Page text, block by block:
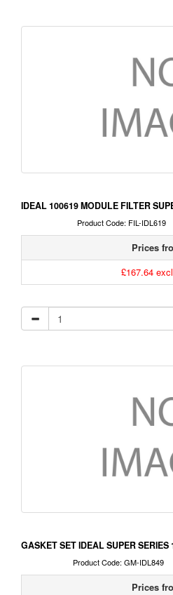
IDEAL 100619 MODULE FILTER
Product Code: FIL-IDL619
Prices
£167.64
GASKET SET IDEAL SUPER SERIES
Product Code: GM-IDL849
Prices